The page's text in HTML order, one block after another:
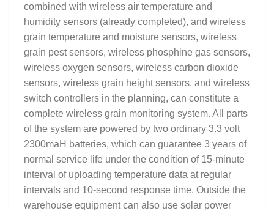
combined with wireless air temperature and
humidity sensors (already completed), and wireless
grain temperature and moisture sensors, wireless
grain pest sensors, wireless phosphine gas sensors,
wireless oxygen sensors, wireless carbon dioxide
sensors, wireless grain height sensors, and wireless
switch controllers in the planning, can constitute a
complete wireless grain monitoring system. All parts
of the system are powered by two ordinary 3.3 volt
2300maH batteries, which can guarantee 3 years of
normal service life under the condition of 15-minute
interval of uploading temperature data at regular
intervals and 10-second response time. Outside the
warehouse equipment can also use solar power